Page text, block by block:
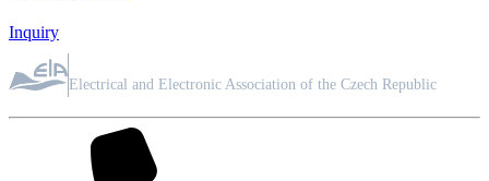
Inquiry
Electrical and Electronic Association of the Czech Republic